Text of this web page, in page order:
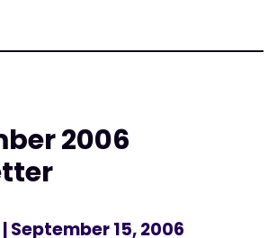
2006
| September 15, 2006